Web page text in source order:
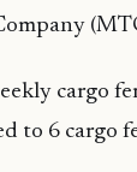
cargo
to 6 cargo